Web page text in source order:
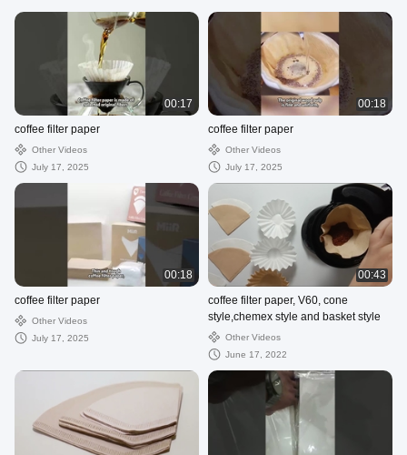
00:17
coffee filter paper
Other Videos
July 17, 2025
00:18
coffee filter paper
Other Videos
July 17, 2025
00:18
coffee filter paper
Other Videos
July 17, 2025
00:43
coffee filter paper, V60, cone
style,chemex style and basket style
Other Videos
June 17, 2022